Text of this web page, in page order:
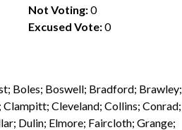
Not Voting:0
Excused Vote:0
Boles; Boswell; Bradford; Brawley;
Cleveland; Collins; Conrad;
Dulin; Elmore; Faircloth; Grange;